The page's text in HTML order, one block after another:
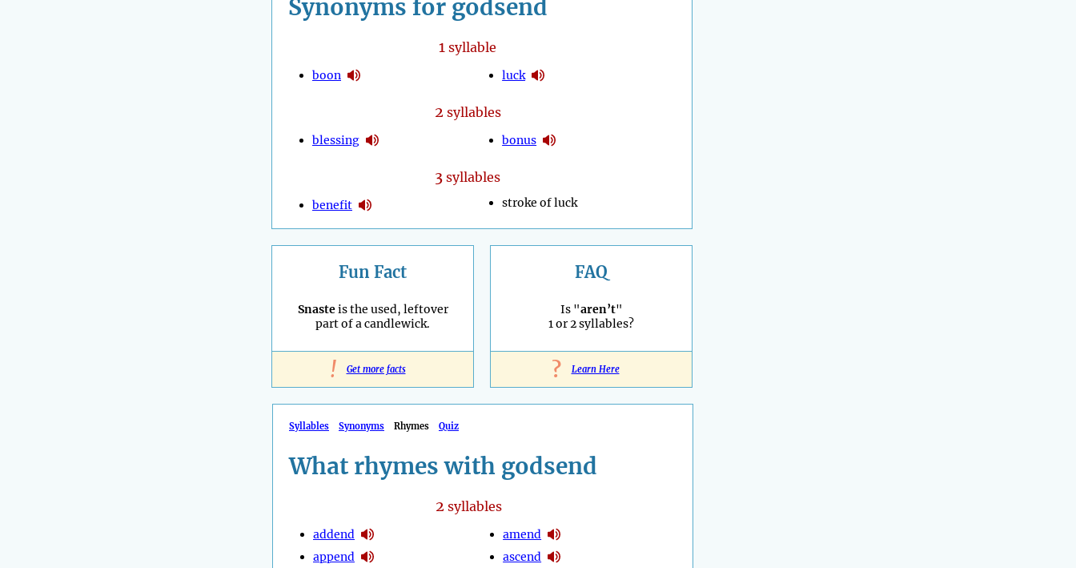
Synonyms for godsend
1syllable
boon luck
2 syllables
blessing bonus
3syllables
benefit stroke of luck
Fun Fact
Snasteis the used, leftover
part of a candlewick.
! Get more facts
FAQ
Is "aren’t"
1 or 2 syllables?
? Learn Here
Syllables Synonyms Rhymes Quiz
What rhymes with godsend
2 syllables
addend
append
amend
ascend